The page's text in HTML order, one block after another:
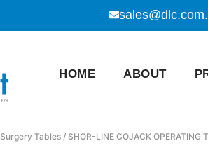
HOME ABOUT
Surgery Tables / SHOR-LINE COJACK OPERATING